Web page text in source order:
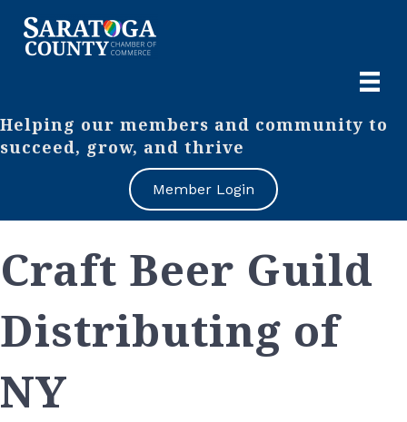
Helping our members and community to
succeed, grow, and thrive
Member Login
Craft Beer Guild
Distributing of
NY